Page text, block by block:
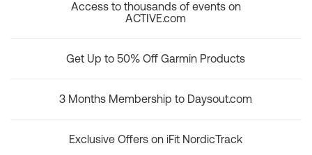
Access to thousands of events on
ACTIVE.com
Get Up to 50% Off Garmin Products
3 Months Membership to Daysout.com
Exclusive Offers on iFit NordicTrack